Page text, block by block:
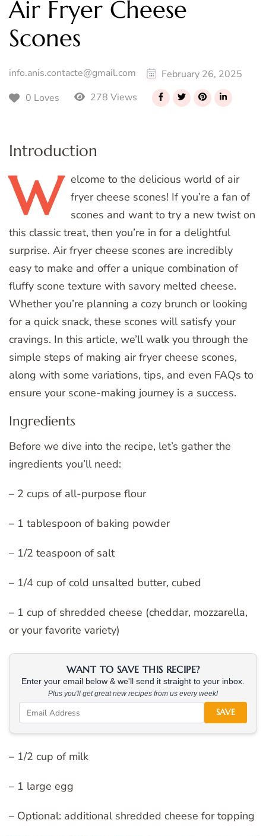
Air Fryer Cheese
Scones
info.anis.contacte@gmail.com
February 26, 2025
0 Loves
278 Views
Introduction
W elcome to the delicious world of air
fryer cheese scones! If you’re a fan of
scones and want to try a new twist on
this classic treat, then you’re in for a delightful
surprise. Air fryer cheese scones are incredibly
easy to make and offer a unique combination of
fluffy scone texture with savory melted cheese.
Whether you’re planning a cozy brunch or looking
for a quick snack, these scones will satisfy your
cravings. In this article, we’ll walk you through the
simple steps of making air fryer cheese scones,
along with some variations, tips, and even FAQs to
ensure your scone-making journey is a success.
Ingredients
Before we dive into the recipe, let’s gather the
ingredients you’ll need:
– 2 cups of all-purpose flour
– 1 tablespoon of baking powder
– 1/2 teaspoon of salt
– 1/4 cup of cold unsalted butter, cubed
– 1 cup of shredded cheese (cheddar, mozzarella,
or your favorite variety)
WANT TO SAVE THIS RECIPE?
Enter your email below & we'll send it straight to your inbox.
Plus you'll get great new recipes from us every week!
SAVE
– 1/2 cup of milk
– 1 large egg
– Optional: additional shredded cheese for topping